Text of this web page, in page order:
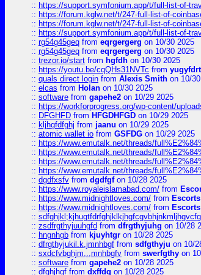
:: https://support.symfonium.app/t/full-list-of-
:: https://forum.kglw.net/t/247-full-list-of-
:: https://forum.kglw.net/t/247-full-list-of-
:: https://support.symfonium.app/t/full-list-of-
:: rg54g45geq from eqrgergerg on 10/30 2025
:: rg54g45geq from eqrgergerg on 10/30 2025
:: trezor.io/start from hgfdh on 10/30 2025
:: https://youtu.be/cqQHs31NVTc from
:: quals direct login from Alexis Smith on 10/
:: elcas from Holan on 10/30 2025
:: software from gapehe2 on 10/29 2025
:: https://workforprogress.org/wp-content/
:: DFGHFD from HFGDHFGD on 10/29 2025
:: kljhgfdfghj from jaanu on 10/29 2025
:: atomic wallet io from GSFDG on 10/29 2025
:: https://www.emutalk.net/threads/
:: https://www.emutalk.net/threads/
:: https://www.emutalk.net/threads/
:: https://www.emutalk.net/threads/
:: dgdfxsfv from dgdfgfon 10/28 2025
:: https://www.royaleislamabad.com/ from
:: https://www.midnightloves.com/ from
:: https://www.midnightloves.com/ from
::
:: zsdfrgthyjuuhgfd from dfrgthyjuhg on 10/28
:: hngnhgb from kjuyhtgr on 10/28 2025
:: dfrgthyjukil.k,jmnhbgf from sdfgthyju on 10/
:: sxdcfvbghjm,.,mnhbgfv from swerfgthy on
:: software from gapehe2 on 10/28 2025
:: dfghjhgf from dxffdg on 10/28 2025